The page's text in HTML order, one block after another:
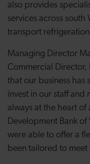
also provides
services across
transport refrigeration
Managing Director
Commercial Director,
that our business has
invest in our staff and
always at the heart
Development Bank
were able to offer a
been tailored to meet